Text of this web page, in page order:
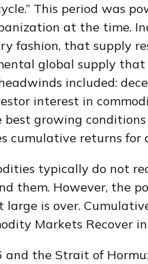
This period was
at the time.
fashion, that supply
global supply
included:
interest in
growing conditions
cumulative returns
typically do not
them. However, the
is over.
Markets Recover
and the Strait of